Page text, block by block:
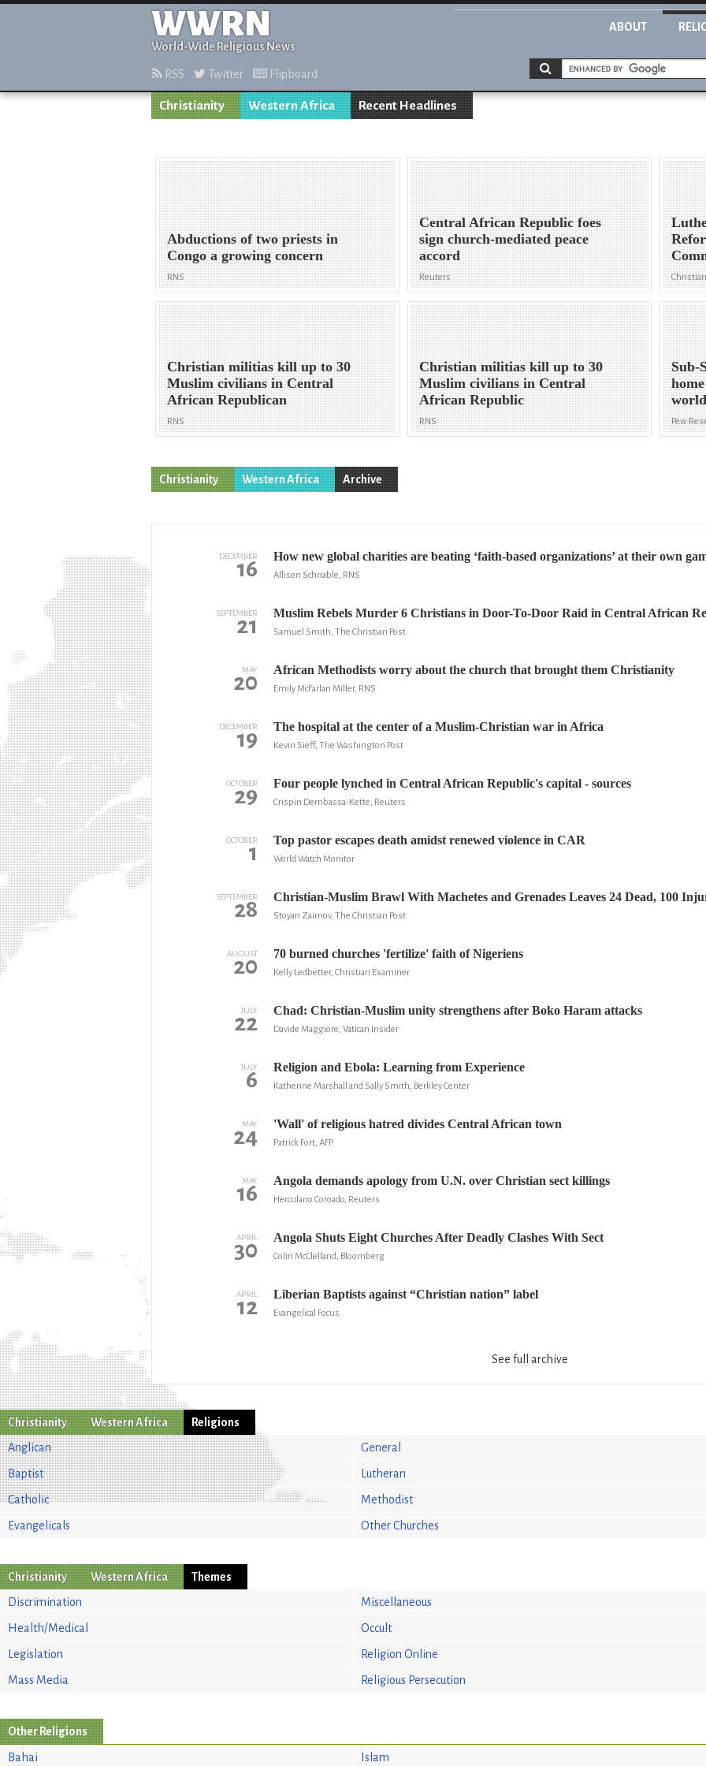
WWRN
World-Wide Religious News
ABOUT
RSS Twitter Flipboard
Christianity Western Africa Recent Headlines
Abductions of two priests in
Congo a growing concern
RNS
Central African Republic foes
sign church-mediated peace
accord
Reuters
Christian militias kill up to 30
Muslim civilians in Central
African Republican
RNS
Christian militias kill up to 30
Muslim civilians in Central
African Republic
RNS
Sub-
Pew
Christianity Western Africa Archive
DECEMBER
16 How new global charities are beating ‘faith-based organizations’ at their own
Allison Schnable, RNS
SEPTEMBER
21 Muslim Rebels Murder 6 Christians in Door-To-Door Raid in Central African
Samuel Smith, The Christian Post
MAY
20 African Methodists worry about the church that brought them Christianity
Emily McFarlan Miller, RNS
DECEMBER
19 The hospital at the center of a Muslim-Christian war in Africa
Kevin Sieff, The Washington Post
OCTOBER
29 Four people lynched in Central African Republic's capital - sources
Crispin Dembassa-Kette, Reuters
OCTOBER
1 Top pastor escapes death amidst renewed violence in CAR
World Watch Monitor
SEPTEMBER
28 Christian-Muslim Brawl With Machetes and Grenades Leaves 24 Dead, 100
Stoyan Zaimov, The Christian Post
AUGUST
20 70 burned churches 'fertilize' faith of Nigeriens
Kelly Ledbetter, Christian Examiner
JULY
22 Chad: Christian-Muslim unity strengthens after Boko Haram attacks
Davide Maggiore, Vatican Insider
JULY
6 Religion and Ebola: Learning from Experience
Katherine Marshall and Sally Smith, Berkley Center
MAY
24 'Wall' of religious hatred divides Central African town
Patrick Fort, AFP
MAY
16 Angola demands apology from U.N. over Christian sect killings
Herculano Coroado, Reuters
APRIL
30 Angola Shuts Eight Churches After Deadly Clashes With Sect
Colin McClelland, Bloomberg
APRIL
12 Liberian Baptists against “Christian nation” label
Evangelical Focus
See full archive
Christianity Western Africa
Religions
Anglican
Baptist
Catholic
Evangelicals
General
Lutheran
Methodist
Other Churches
Christianity Western Africa
Themes
Discrimination
Health/Medical
Legislation
Mass Media
Miscellaneous
Occult
Religion Online
Religious Persecution
Other Religions
Bahai Islam